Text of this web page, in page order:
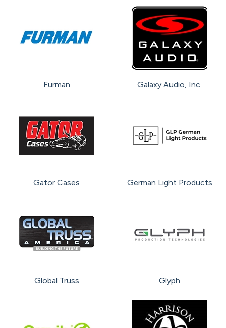
Furman Galaxy Audio, Inc.
Gator Cases German Light Products
Global Truss Glyph